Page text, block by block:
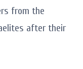
from the
after their